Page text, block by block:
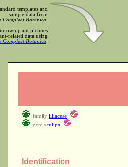
templates and
sample data from
Compleat Botanica
own plant pictures
related data using
Compleat Botanica
family liliaceae
genus tulipa
Identification